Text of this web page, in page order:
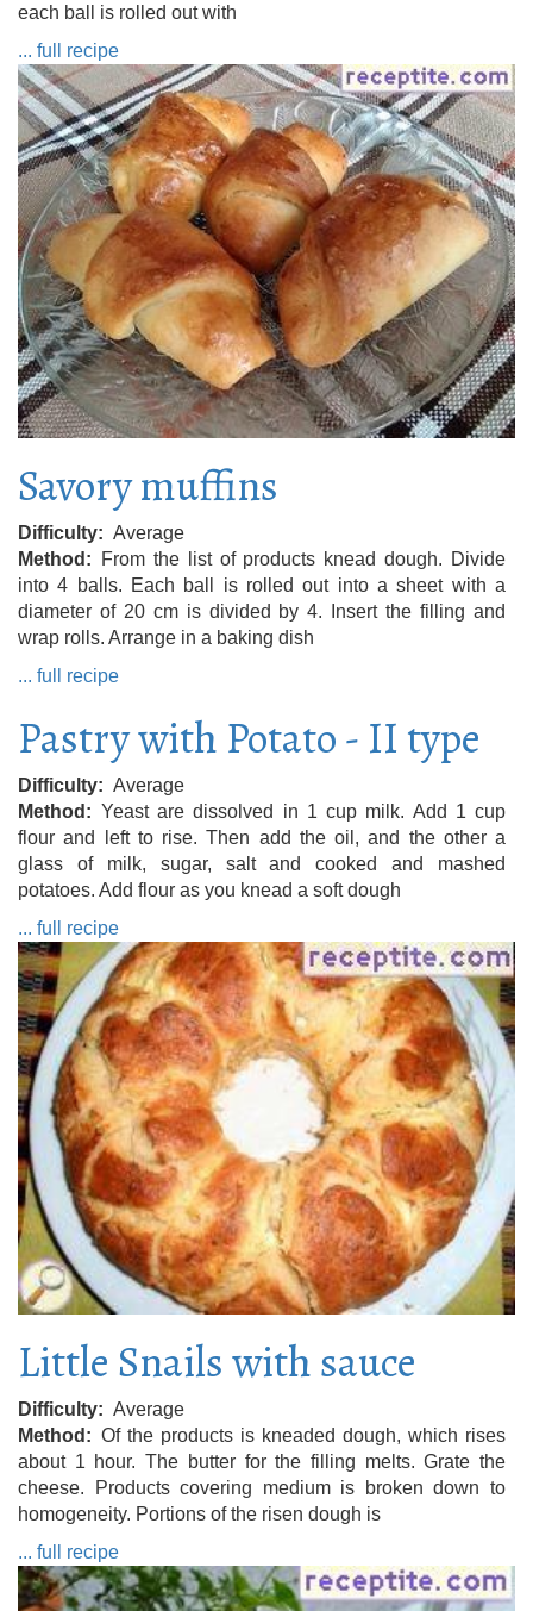
each ball is rolled out with
... full recipe
Savory muffins
Difficulty
Average
Method
From the list of products knead dough. Divide
into 4 balls. Each ball is rolled out into a sheet with a
diameter of 20 cm is divided by 4. Insert the filling and
wrap rolls. Arrange in a baking dish
... full recipe
Pastry with Potato - II type
Difficulty
Average
Method
Yeast are dissolved in 1 cup milk. Add 1 cup
flour and left to rise. Then add the oil, and the other a
glass of milk, sugar, salt and cooked and mashed
potatoes. Add flour as you knead a soft dough
... full recipe
Little Snails with sauce
Difficulty
Average
Method
Of the products is kneaded dough, which rises
about 1 hour. The butter for the filling melts. Grate the
cheese. Products covering medium is broken down to
homogeneity. Portions of the risen dough is
... full recipe